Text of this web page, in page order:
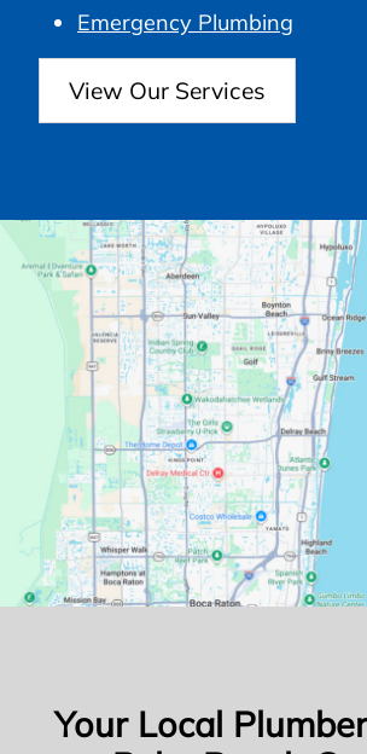
Emergency Plumbing
View Our Services
Your Local